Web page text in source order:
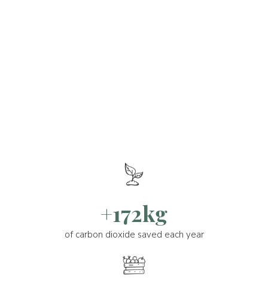
+172kg
of carbon dioxide saved each year